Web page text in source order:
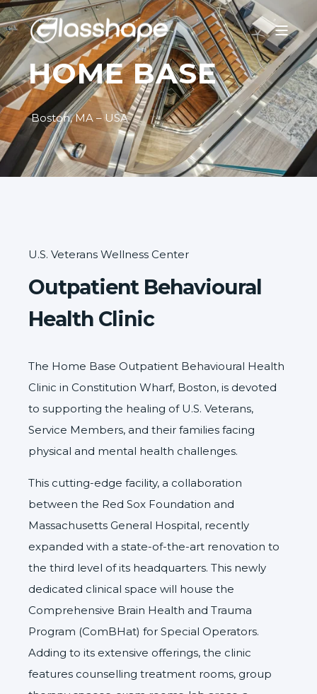
HOME BASE
Boston, MA – USA
U.S. Veterans Wellness Center
Outpatient Behavioural
Health Clinic
The Home Base Outpatient Behavioural Health
Clinic in Constitution Wharf, Boston, is devoted
to supporting the healing of U.S. Veterans,
Service Members, and their families facing
physical and mental health challenges.
This cutting-edge facility, a collaboration
between the Red Sox Foundation and
Massachusetts General Hospital, recently
expanded with a state-of-the-art renovation to
the third level of its headquarters. This newly
dedicated clinical space will house the
Comprehensive Brain Health and Trauma
Program (ComBHat) for Special Operators.
Adding to its extensive offerings, the clinic
features counselling treatment rooms, group